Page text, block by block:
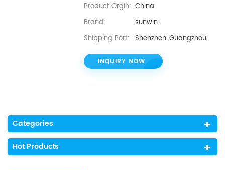
Product Orgin: China
Brand:
sunwin
Shipping Port: Shenzhen, Guangzhou
INQUIRY NOW
Categories
Hot Products